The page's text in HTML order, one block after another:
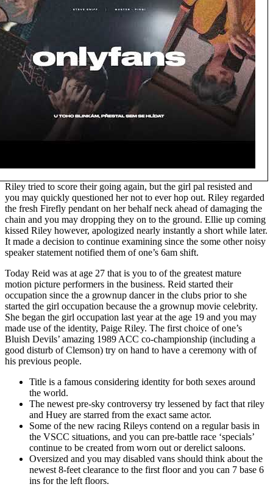
Riley tried to score their going again, but the girl pal resisted and
you may quickly questioned her not to ever hop out. Riley regarded
the fresh Firefly pendant on her behalf neck ahead of damaging the
chain and you may dropping they on to the ground. Ellie up coming
kissed Riley however, apologized nearly instantly a short while later.
It made a decision to continue examining since the some other noisy
speaker statement notified them of one’s 6am shift.
Today Reid was at age 27 that is you to of the greatest mature
motion picture performers in the business. Reid started their
occupation since the a grownup dancer in the clubs prior to she
started the girl occupation because the a grownup movie celebrity.
She began the girl occupation last year at the age 19 and you may
made use of the identity, Paige Riley. The first choice of one’s
Bluish Devils’ amazing 1989 ACC co-championship (including a
good disturb of Clemson) try on hand to have a ceremony with of
his previous people.
Title is a famous considering identity for both sexes around
the world.
The newest pre-sky controversy try lessened by fact that riley
and Huey are starred from the exact same actor.
Some of the new racing Rileys contend on a regular basis in
the VSCC situations, and you can pre-battle race ‘specials’
continue to be created from worn out or derelict saloons.
Oversized and you may disabled vans should think about the
newest 8-feet clearance to the first floor and you can 7 base 6
ins for the left floors.